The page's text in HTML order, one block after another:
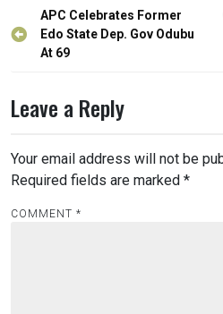
Post
navigation
APC Celebrates Former
Edo State Dep. Gov Odubu
At 69
Leave a Reply
Your email address will not be
Required fields are marked *
COMMENT *